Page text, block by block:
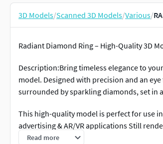
3D Models/Scanned 3D Models/Various/
Radiant Diamond Ring – High-Quality 3D
Description:Bring timeless elegance to
model. Designed with precision and an
surrounded by sparkling diamonds, set in
This high-quality model is perfect for use
advertising & AR/VR applications Still
Read more